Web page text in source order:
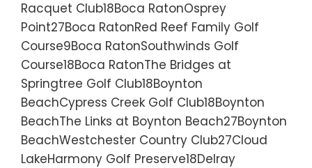
Racquet Club18Boca RatonOsprey
Point27Boca RatonRed Reef Family Golf
Course9Boca RatonSouthwinds Golf
Course18Boca RatonThe Bridges at
Springtree Golf Club18Boynton
BeachCypress Creek Golf Club18Boynton
BeachThe Links at Boynton Beach27Boynton
BeachWestchester Country Club27Cloud
LakeHarmony Golf Preserve18Delray